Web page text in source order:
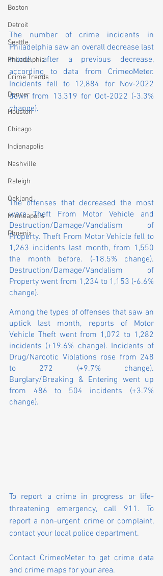
Boston
Detroit
Seattle
Philadelphia
Crime Trends
Denver
Houston
Chicago
Indianapolis
Nashville
Raleigh
Oakland
Minneapolis
Phoenix
The number of crime incidents in
Philadelphia saw an overall decrease last
month, after a previous decrease,
according to data from CrimeoMeter.
Incidents fell to 12,884 for Nov-2022
down from 13,319 for Oct-2022 (-3.3%
change).
The offenses that decreased the most
were Theft From Motor Vehicle and
Destruction/Damage/Vandalism of
Property. Theft From Motor Vehicle fell to
1,263 incidents last month, from 1,550
the month before. (-18.5% change).
Destruction/Damage/Vandalism of
Property went from 1,234 to 1,153 (-6.6%
change).
Among the types of offenses that saw an
uptick last month, reports of Motor
Vehicle Theft went from 1,072 to 1,282
incidents (+19.6% change). Incidents of
Drug/Narcotic Violations rose from 248
to 272 (+9.7% change).
Burglary/Breaking & Entering went up
from 486 to 504 incidents (+3.7%
change).
To report a crime in progress or life-
threatening emergency, call 911. To
report a non-urgent crime or complaint,
contact your local police department.
Contact CrimeoMeter to get crime data
and crime maps for your area.